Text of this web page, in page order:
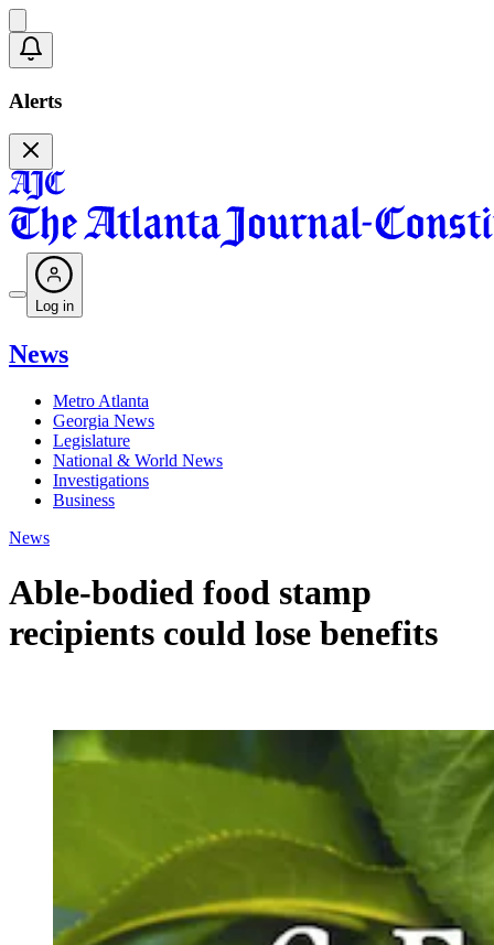
Alerts
Log in
News
Metro Atlanta
Georgia News
Legislature
National & World News
Investigations
Business
News
Able-bodied food stamp
recipients could lose benefits